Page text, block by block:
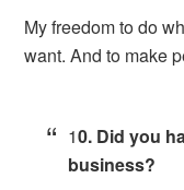
My freedom to do
want. And to make
10. Did you
business?